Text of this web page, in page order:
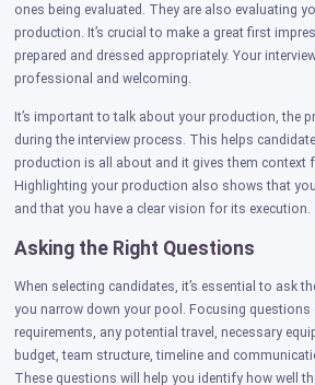
ones being evaluated. They are also evaluating
production. It’s crucial to make a great first
prepared and dressed appropriately. Your
professional and welcoming.
It’s important to talk about your production, the
during the interview process. This helps
production is all about and it gives them context
Highlighting your production also shows that
and that you have a clear vision for its execution.
Asking the Right Questions
When selecting candidates, it’s essential to ask
you narrow down your pool. Focusing questions
requirements, any potential travel, necessary
budget, team structure, timeline and
These questions will help you identify how well